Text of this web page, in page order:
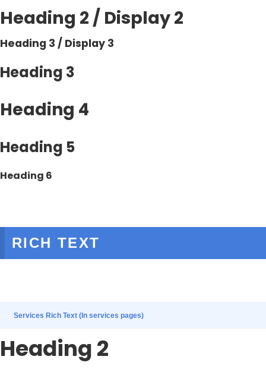
Heading 2 / Display 2
Heading 3 / Display 3
Heading 3
Heading 4
Heading 5
Heading 6
RICH TEXT
Services Rich Text (In services pages)
Heading 2